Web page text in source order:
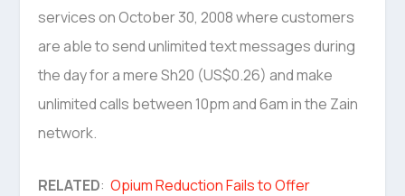
services on October 30, 2008 where customers
are able to send unlimited text messages during
the day for a mere Sh20 (US$0.26) and make
unlimited calls between 10pm and 6am in the Zain
network.
RELATED:Opium Reduction Fails to Offer